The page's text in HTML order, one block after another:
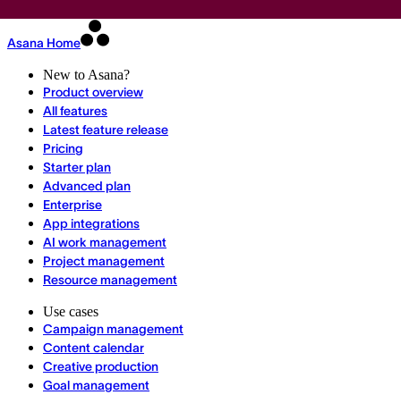
Asana Home
New to Asana?
Product overview
All features
Latest feature release
Pricing
Starter plan
Advanced plan
Enterprise
App integrations
AI work management
Project management
Resource management
Use cases
Campaign management
Content calendar
Creative production
Goal management